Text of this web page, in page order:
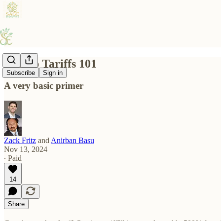
Subscribe Sign in
Trump Tariffs 101
A very basic primer
Zack Fritz and Anirban Basu
Nov 13, 2024
∙ Paid
14
Share